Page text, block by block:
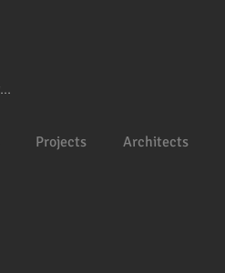
Projects Architects